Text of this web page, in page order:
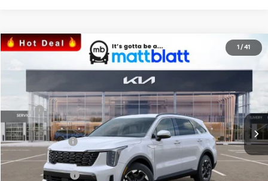
1 / 41
2026Kia Sorento S
Stock:K26308
SAVINGS
$34,043
MATT BLATT PRICE
Less
MSRP
$37,110
*HOT DEAL* Discount
-$557
Customer Cash
-$3,000
Documentation Fee
+$490
Matt Blatt Price
$34,043